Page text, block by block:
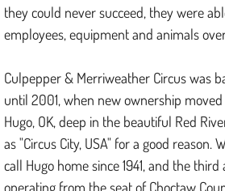
they could never succeed, they were
employees, equipment and animals
Culpepper & Merriweather Circus was
until 2001, when new ownership
Hugo, OK, deep in the beautiful Red
as "Circus City, USA" for a good reason.
call Hugo home since 1941, and the
operating from the seat of Choctaw